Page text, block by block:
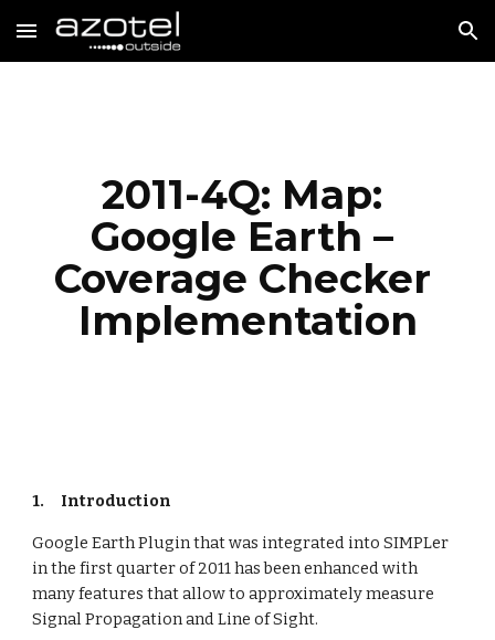
Skip to main content Skip to navigation
2011-4Q: Map:
Google Earth –
Coverage Checker
Implementation
1. Introduction
Google Earth Plugin that was integrated into SIMPLer
in the first quarter of 2011 has been enhanced with
many features that allow to approximately measure
Signal Propagation and Line of Sight.